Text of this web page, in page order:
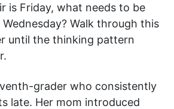
is Friday, what needs to be
Walk through this
until the thinking pattern
grader who consistently
late. Her mom introduced